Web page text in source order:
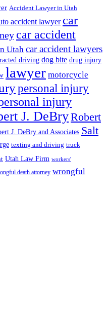
Accident Lawyer in Utah
accident lawyer car
car accident
Utah car accident lawyers
driving dog bite drug injury
lawyer motorcycle
personal injury
injury
J. DeBryRobert
J. DeBry and Associates Salt
texting and driving truck
Utah Law Firm workers'
death attorney wrongful